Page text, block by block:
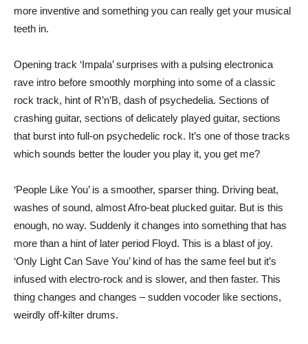
more inventive and something you can really get your musical
teeth in.
Opening track ‘Impala’ surprises with a pulsing electronica
rave intro before smoothly morphing into some of a classic
rock track, hint of R’n’B, dash of psychedelia. Sections of
crashing guitar, sections of delicately played guitar, sections
that burst into full-on psychedelic rock. It’s one of those tracks
which sounds better the louder you play it, you get me?
‘People Like You’ is a smoother, sparser thing. Driving beat,
washes of sound, almost Afro-beat plucked guitar. But is this
enough, no way. Suddenly it changes into something that has
more than a hint of later period Floyd. This is a blast of joy.
‘Only Light Can Save You’ kind of has the same feel but it’s
infused with electro-rock and is slower, and then faster. This
thing changes and changes – sudden vocoder like sections,
weirdly off-kilter drums.